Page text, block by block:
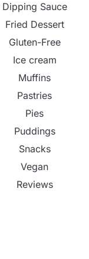
Dipping Sauce
Fried Dessert
Gluten-Free
Ice cream
Muffins
Pastries
Pies
Puddings
Snacks
Vegan
Reviews